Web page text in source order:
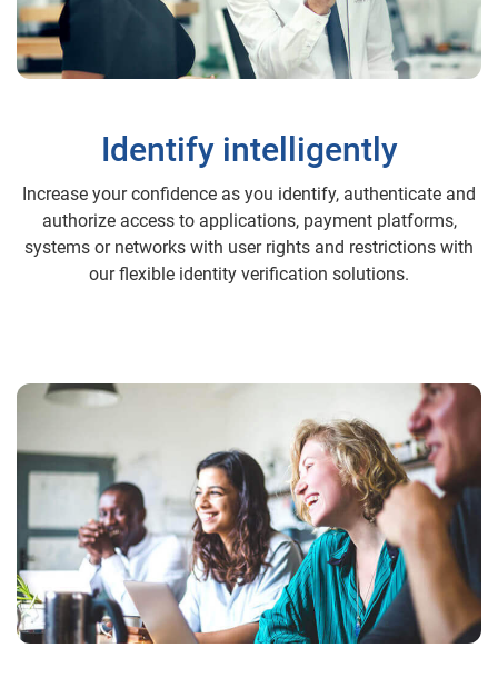
Identify intelligently
Increase your confidence as you identify, authenticate and
authorize access to applications, payment platforms,
systems or networks with user rights and restrictions with
our flexible identity verification solutions.